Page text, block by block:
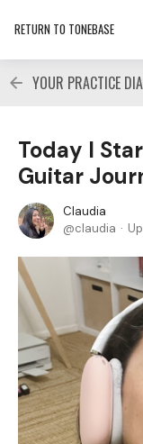
RETURN TO TONEBASE
YOUR PRACTICE
Today I
Guitar
Claudia
claudia